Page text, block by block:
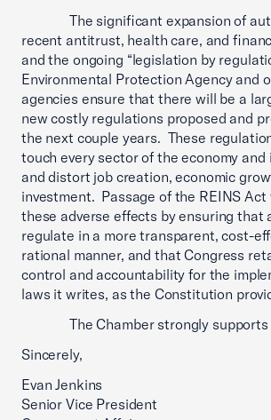
The significant expansion of
recent antitrust, health care, and
and the ongoing “legislation by
Environmental Protection Agency and
agencies ensure that there will be a
new costly regulations proposed and
the next couple years. These
touch every sector of the economy and
and distort job creation, economic
investment. Passage of the REINS
these adverse effects by ensuring that
regulate in a more transparent, cost-
rational manner, and that Congress
control and accountability for the
laws it writes, as the Constitution
The Chamber strongly supports
Sincerely,
Evan Jenkins
Senior Vice President